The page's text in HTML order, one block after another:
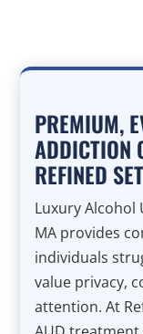
PREMIUM,
ADDICTION
REFINED
Luxury Alcohol
MA provides
individuals
value privacy,
attention. At